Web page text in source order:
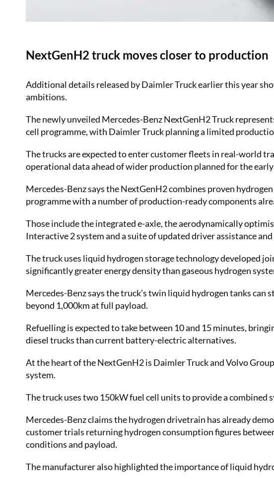
NextGenH2 truck moves closer to production
Additional details released by Daimler Truck earlier this year
ambitions.
The newly unveiled Mercedes-Benz NextGenH2 Truck
cell programme, with Daimler Truck planning a limited
The trucks are expected to enter customer fleets in real-world
operational data ahead of wider production planned for the
Mercedes-Benz says the NextGenH2 combines proven
programme with a number of production-ready components
Those include the integrated e-axle, the aerodynamically
Interactive 2 system and a suite of updated driver assistance
The truck uses liquid hydrogen storage technology developed
significantly greater energy density than gaseous hydrogen
Mercedes-Benz says the truck’s twin liquid hydrogen tanks can
beyond 1,000km at full payload.
Refuelling is expected to take between 10 and 15 minutes,
diesel trucks than current battery-electric alternatives.
At the heart of the NextGenH2 is Daimler Truck and Volvo
system.
The truck uses two 150kW fuel cell units to provide a combined
Mercedes-Benz claims the hydrogen drivetrain has already
customer trials returning hydrogen consumption figures
conditions and payload.
The manufacturer also highlighted the importance of liquid